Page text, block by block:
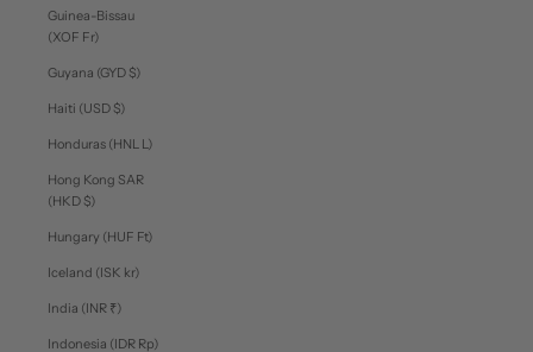
Guinea-Bissau
(XOF Fr)
Guyana (GYD $)
Haiti (USD $)
Honduras (HNL L)
Hong Kong SAR
(HKD $)
Hungary (HUF Ft)
Iceland (ISK kr)
India (INR ₹)
Indonesia (IDR Rp)